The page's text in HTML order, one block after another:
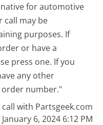
for automotive
call may be
purposes. If
or have a
press one. If you
any other
order number."
with Partsgeek.com
6, 2024 6:12 PM